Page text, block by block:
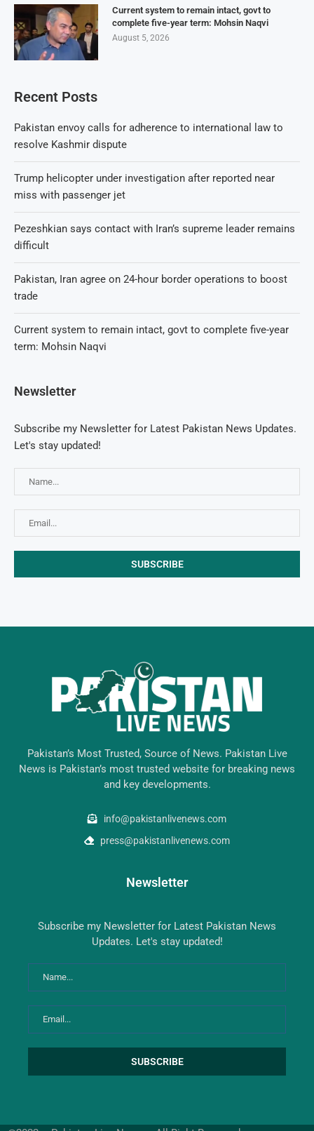
Current system to remain intact, govt to
complete five-year term: Mohsin Naqvi
August 5, 2026
Recent Posts
Pakistan envoy calls for adherence to international law to
resolve Kashmir dispute
Trump helicopter under investigation after reported near
miss with passenger jet
Pezeshkian says contact with Iran’s supreme leader remains
difficult
Pakistan, Iran agree on 24-hour border operations to boost
trade
Current system to remain intact, govt to complete five-year
term: Mohsin Naqvi
Newsletter
Subscribe my Newsletter for Latest Pakistan News Updates.
Let's stay updated!
Pakistan’s Most Trusted, Source of News. Pakistan Live
News is Pakistan’s most trusted website for breaking news
and key developments.
info@pakistanlivenews.com
press@pakistanlivenews.com
Newsletter
Subscribe my Newsletter for Latest Pakistan News
Updates. Let's stay updated!